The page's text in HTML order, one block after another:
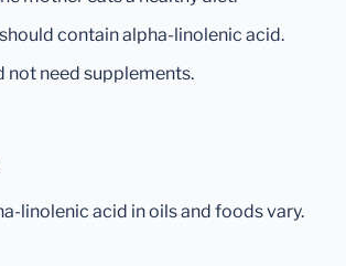
contain alpha-linolenic acid.
not need supplements.
linolenic acid in oils and foods vary.